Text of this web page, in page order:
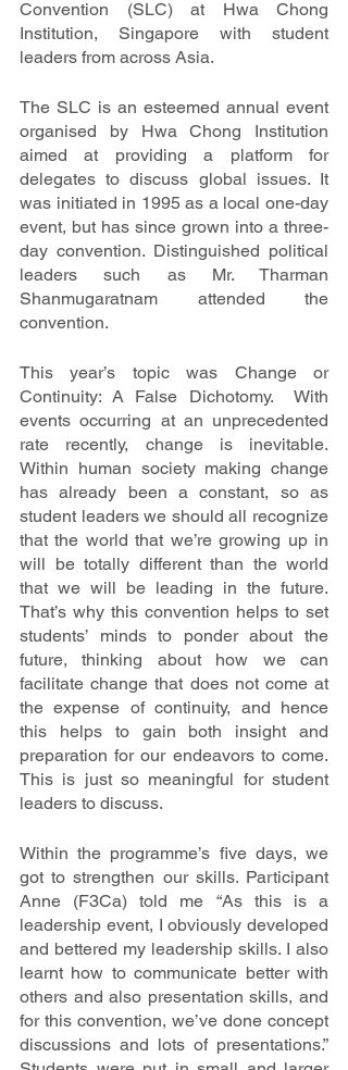
Convention (SLC) at Hwa Chong
Institution, Singapore with student
leaders from across Asia.
The SLC is an esteemed annual event
organised by Hwa Chong Institution
aimed at providing a platform for
delegates to discuss global issues. It
was initiated in 1995 as a local one-day
event, but has since grown into a three-
day convention. Distinguished political
leaders such as Mr. Tharman
Shanmugaratnam attended the
convention.
This year’s topic was Change or
Continuity: A False Dichotomy.  With
events occurring at an unprecedented
rate recently, change is inevitable.
Within human society making change
has already been a constant, so as
student leaders we should all recognize
that the world that we’re growing up in
will be totally different than the world
that we will be leading in the future.
That’s why this convention helps to set
students’ minds to ponder about the
future, thinking about how we can
facilitate change that does not come at
the expense of continuity, and hence
this helps to gain both insight and
preparation for our endeavors to come.
This is just so meaningful for student
leaders to discuss.
Within the programme’s five days, we
got to strengthen our skills. Participant
Anne (F3Ca) told me “As this is a
leadership event, I obviously developed
and bettered my leadership skills. I also
learnt how to communicate better with
others and also presentation skills, and
for this convention, we’ve done concept
discussions and lots of presentations.”